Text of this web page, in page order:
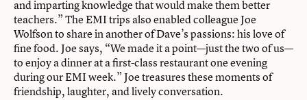
and imparting knowledge that would make them better
teachers.” The EMI trips also enabled colleague Joe
Wolfson to share in another of Dave’s passions: his love of
fine food. Joe says, “We made it a point—just the two of us—
to enjoy a dinner at a first-class restaurant one evening
during our EMI week.” Joe treasures these moments of
friendship, laughter, and lively conversation.